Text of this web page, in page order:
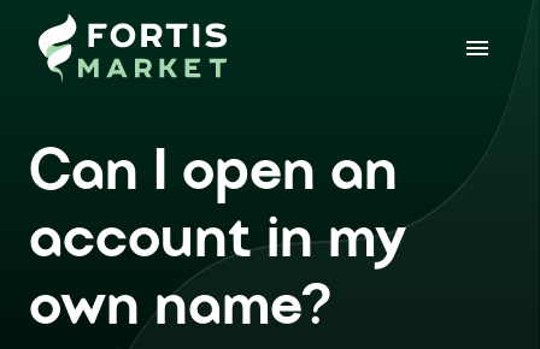
Can I open an
account in my
own name?